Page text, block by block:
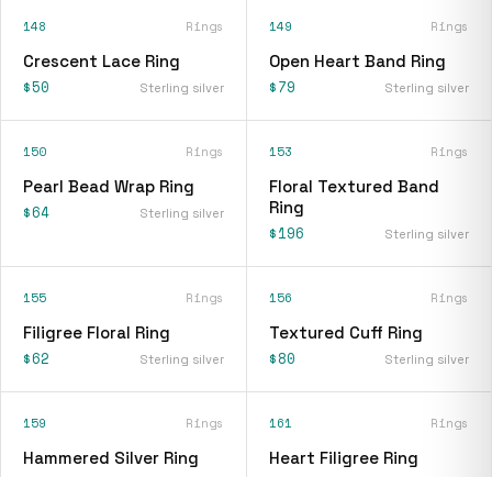
148 Rings
Crescent Lace Ring
$50 Sterling silver
149 Rings
Open Heart Band Ring
$79 Sterling silver
150 Rings
Pearl Bead Wrap Ring
$64 Sterling silver
153 Rings
Floral Textured Band
Ring
$196 Sterling silver
155 Rings
Filigree Floral Ring
$62 Sterling silver
156 Rings
Textured Cuff Ring
$80 Sterling silver
159 Rings
Hammered Silver Ring
161 Rings
Heart Filigree Ring